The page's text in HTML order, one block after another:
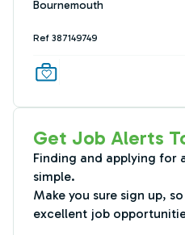
Bournemouth
Ref 387149749
Get Job Alerts
Finding and applying for
simple.
Make you sure sign up,
excellent job